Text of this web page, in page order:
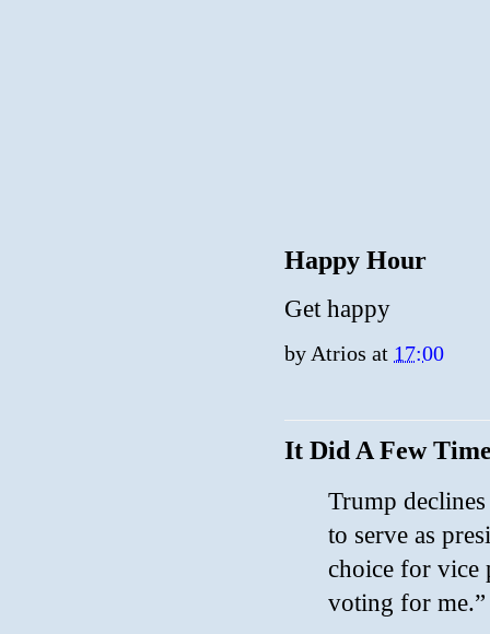
Happy Hour
Get happy
by Atrios at 17:00
It Did A Few
Trump
to serve as
choice for vice
voting for me.”